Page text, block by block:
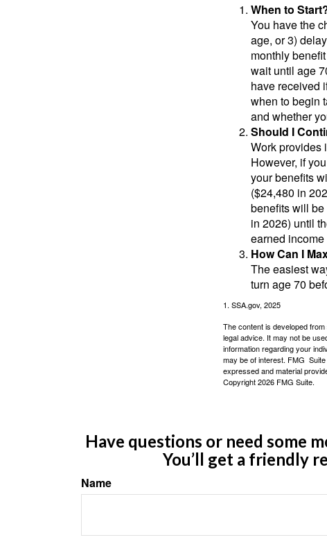
When to
You have the
age, or 3)
monthly
wait until age
have received
when to begin
and whether
Should I
Work provides
However, if
your benefits
($24,480 in
benefits will
in 2026) until
earned
How Can I
The easiest
turn age 70
1. SSA.gov, 2025
The content is developed
legal advice. It may not be
information regarding your
may be of interest. FMG
expressed and material
Copyright2026 FMG Suite.
Have questions or need some
You’ll get a friendly
Name